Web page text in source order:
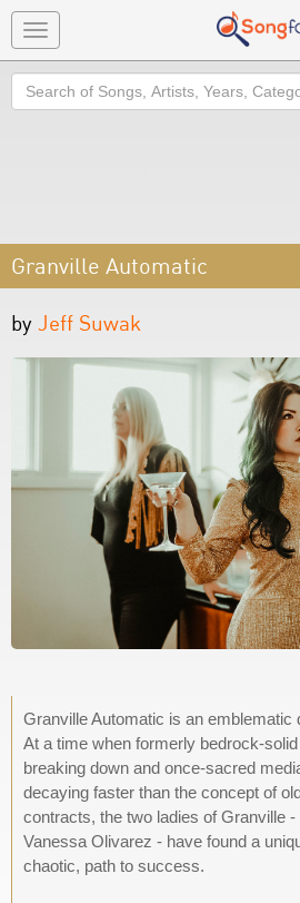
Toggle
navigation
Search
Granville Automatic
by Jeff Suwak
Granville Automatic is an emblematic
At a time when formerly bedrock-
breaking down and once-sacred
decaying faster than the concept of
contracts, the two ladies of Granville
Vanessa Olivarez - have found a
chaotic, path to success.